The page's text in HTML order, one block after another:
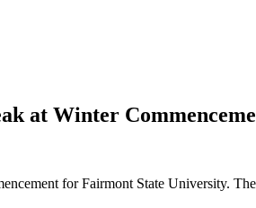
at Winter
for Fairmont State University.